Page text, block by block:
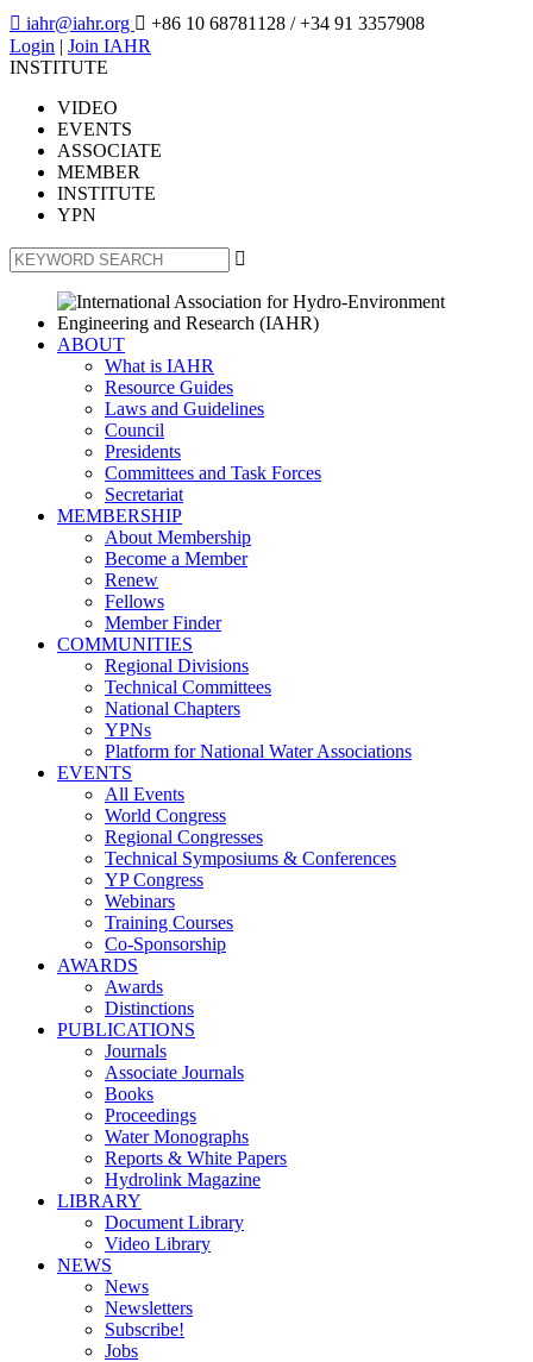
 iahr@iahr.org  +86 10 68781128 / +34 91 3357908
Login | Join IAHR
INSTITUTE
VIDEO
EVENTS
ASSOCIATE
MEMBER
INSTITUTE
YPN

ABOUT
What is IAHR
Resource Guides
Laws and Guidelines
Council
Presidents
Committees and Task Forces
Secretariat
MEMBERSHIP
About Membership
Become a Member
Renew
Fellows
Member Finder
COMMUNITIES
Regional Divisions
Technical Committees
National Chapters
YPNs
Platform for National Water Associations
EVENTS
All Events
World Congress
Regional Congresses
Technical Symposiums & Conferences
YP Congress
Webinars
Training Courses
Co-Sponsorship
AWARDS
Awards
Distinctions
PUBLICATIONS
Journals
Associate Journals
Books
Proceedings
Water Monographs
Reports & White Papers
Hydrolink Magazine
LIBRARY
Document Library
Video Library
NEWS
News
Newsletters
Subscribe!
Jobs